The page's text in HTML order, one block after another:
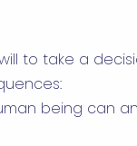
to take a
being can